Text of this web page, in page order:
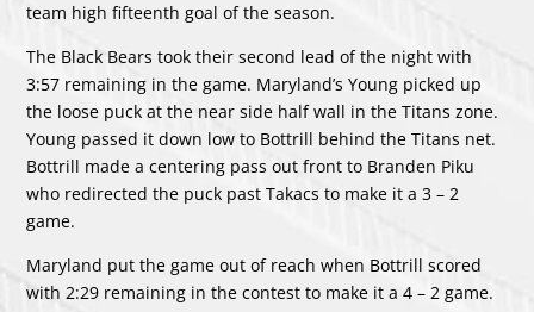
team high fifteenth goal of the season.
The Black Bears took their second lead of the night with
3:57 remaining in the game. Maryland’s Young picked up
the loose puck at the near side half wall in the Titans zone.
Young passed it down low to Bottrill behind the Titans net.
Bottrill made a centering pass out front to Branden Piku
who redirected the puck past Takacs to make it a 3 – 2
game.
Maryland put the game out of reach when Bottrill scored
with 2:29 remaining in the contest to make it a 4 – 2 game.